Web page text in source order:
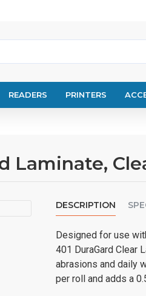
READERS PRINTERS
Laminate,
DESCRIPTION
Designed for use
401 DuraGard Clear
abrasions and daily
per roll and adds a